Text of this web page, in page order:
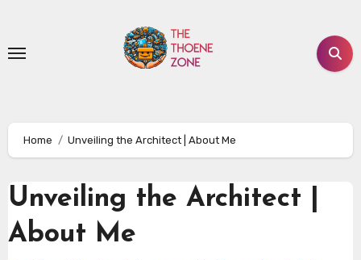
content
Home Unveiling the Architect | About Me
Unveiling the Architect |
About Me